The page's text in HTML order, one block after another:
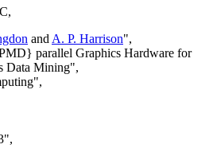
andA. P. Harrison",
parallel Graphics Hardware for
Data Mining",